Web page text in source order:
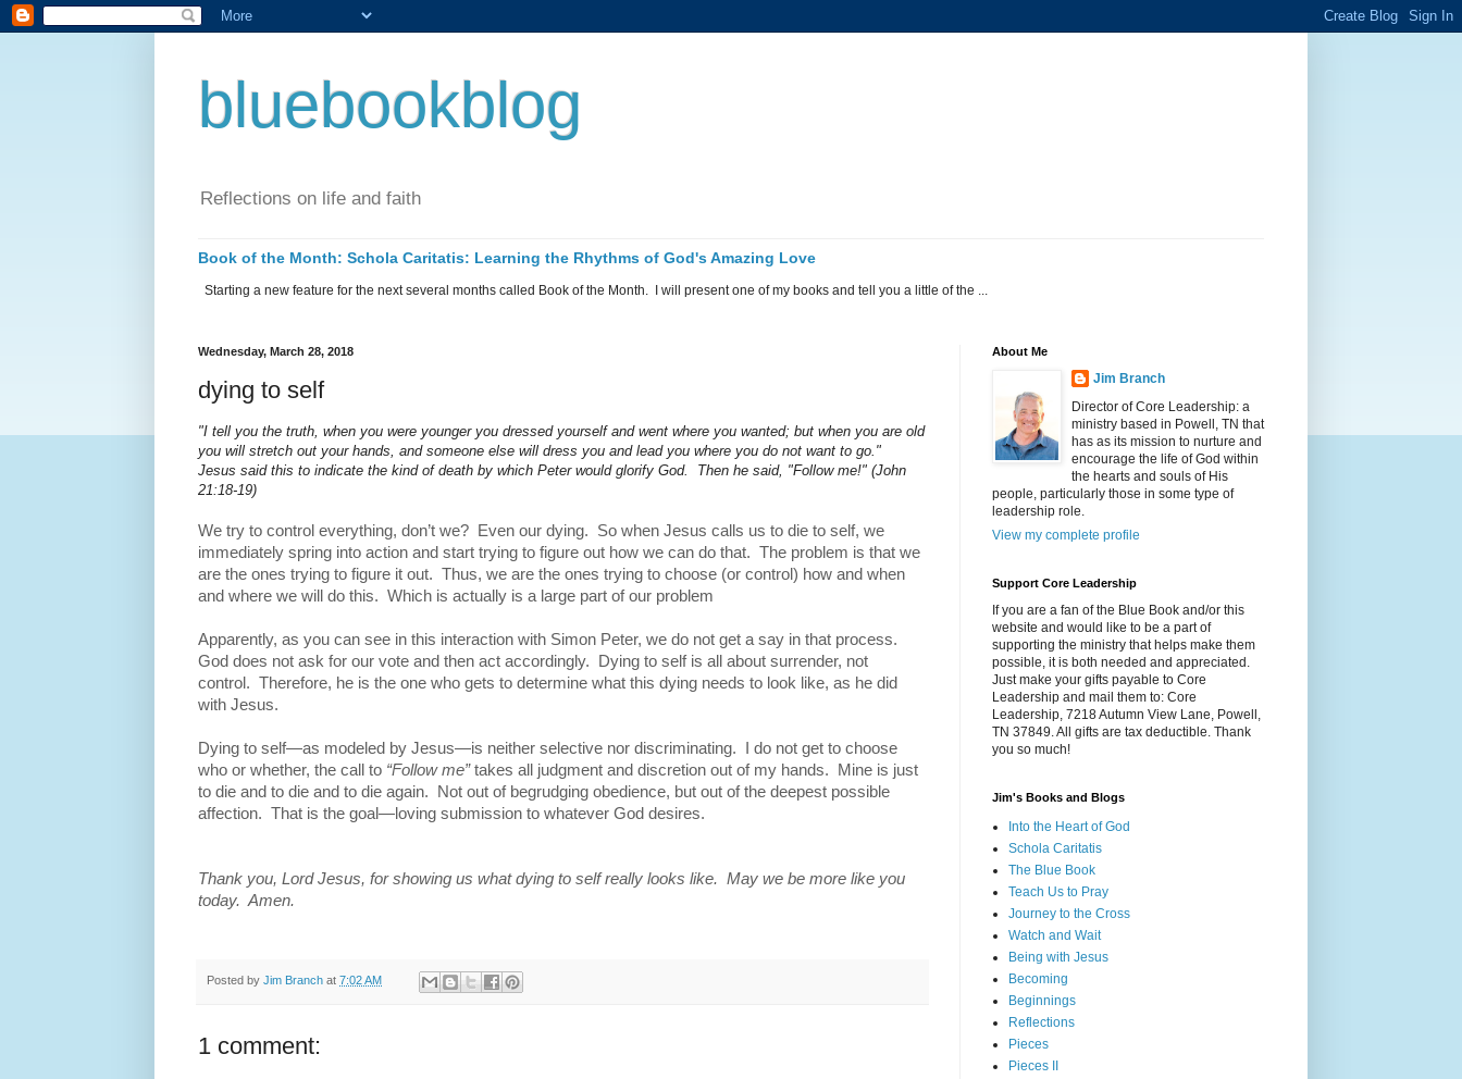
bluebookblog
Reflections on life and faith
Book of the Month: Schola Caritatis: Learning the Rhythms of God's Amazing Love
Starting a new feature for the next several months called Book of the Month. I will present one of my books and tell you a little of the ...
Wednesday, March 28, 2018
dying to self
"I tell you the truth, when you were younger you dressed yourself and went where you wanted; but when you are old
you will stretch out your hands, and someone else will dress you and lead you where you do not want to go."
Jesus said this to indicate the kind of death by which Peter would glorify God. Then he said, "Follow me!" (John
21:18-19)
We try to control everything, don’t we? Even our dying.
So when Jesus calls us to die to self, we
immediately spring into action and start trying to figure out how we can do that. The problem is that we
are the ones trying to figure it out. Thus, we are the ones trying to choose (or control) how and when
and where we will do this. Which is actually is a large part of our problem
Apparently, as you can see in this interaction with Simon Peter, we do not get a say in that process.
God does not ask for our vote and then act accordingly.
Dying to self is all about surrender, not
control. Therefore, he is the one who gets to determine what this dying needs to look like, as he did
with Jesus.
Dying to self—as modeled by Jesus—is neither selective nor discriminating.
I do not get to choose
who or whether, the call to “Follow me”takes all judgment and discretion out of my hands.
Mine is just
to die and to die and to die again.
Not out of begrudging obedience, but out of the deepest possible
affection. That is the goal—loving submission to whatever God desires.
Thank you, Lord Jesus, for showing us what dying to self really looks like. May we be more like you
today. Amen.
Posted by Jim Branch at 7:02 AM
1 comment:
About Me
Jim Branch
Director of Core Leadership: a
ministry based in Powell, TN that
has as its mission to nurture and
encourage the life of God within
the hearts and souls of His
people, particularly those in some type of
leadership role.
View my complete profile
Support Core Leadership
If you are a fan of the Blue Book and/or this
website and would like to be a part of
supporting the ministry that helps make them
possible, it is both needed and appreciated.
Just make your gifts payable to Core
Leadership and mail them to: Core
Leadership, 7218 Autumn View Lane, Powell,
TN 37849. All gifts are tax deductible. Thank
you so much!
Jim's Books and Blogs
Into the Heart of God
Schola Caritatis
The Blue Book
Teach Us to Pray
Journey to the Cross
Watch and Wait
Being with Jesus
Becoming
Beginnings
Reflections
Pieces
Pieces II